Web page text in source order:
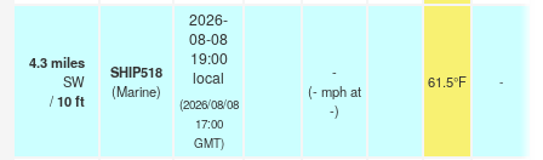
4.3miles
SW
/10ft
SHIP518
(Marine)
2026-
08-08
19:00
local
(2026/08/08
17:00
GMT)
-
(-mphat
-)
61.5°F -